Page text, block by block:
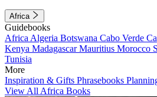
Africa
Guidebooks
Africa Algeria Botswana Cabo Verde
Kenya MadagascarMauritius Morocco
Tunisia
More
Inspiration & Gifts Phrasebooks
View All Africa Books